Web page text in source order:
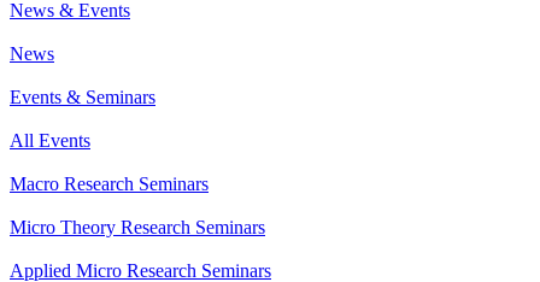
News & Events
News
Events & Seminars
All Events
Macro Research Seminars
Micro Theory Research Seminars
Applied Micro Research Seminars